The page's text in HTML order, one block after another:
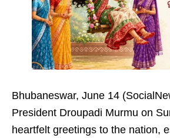
Bhubaneswar, June 14
President Droupadi Murmu on
heartfelt greetings to the nation,